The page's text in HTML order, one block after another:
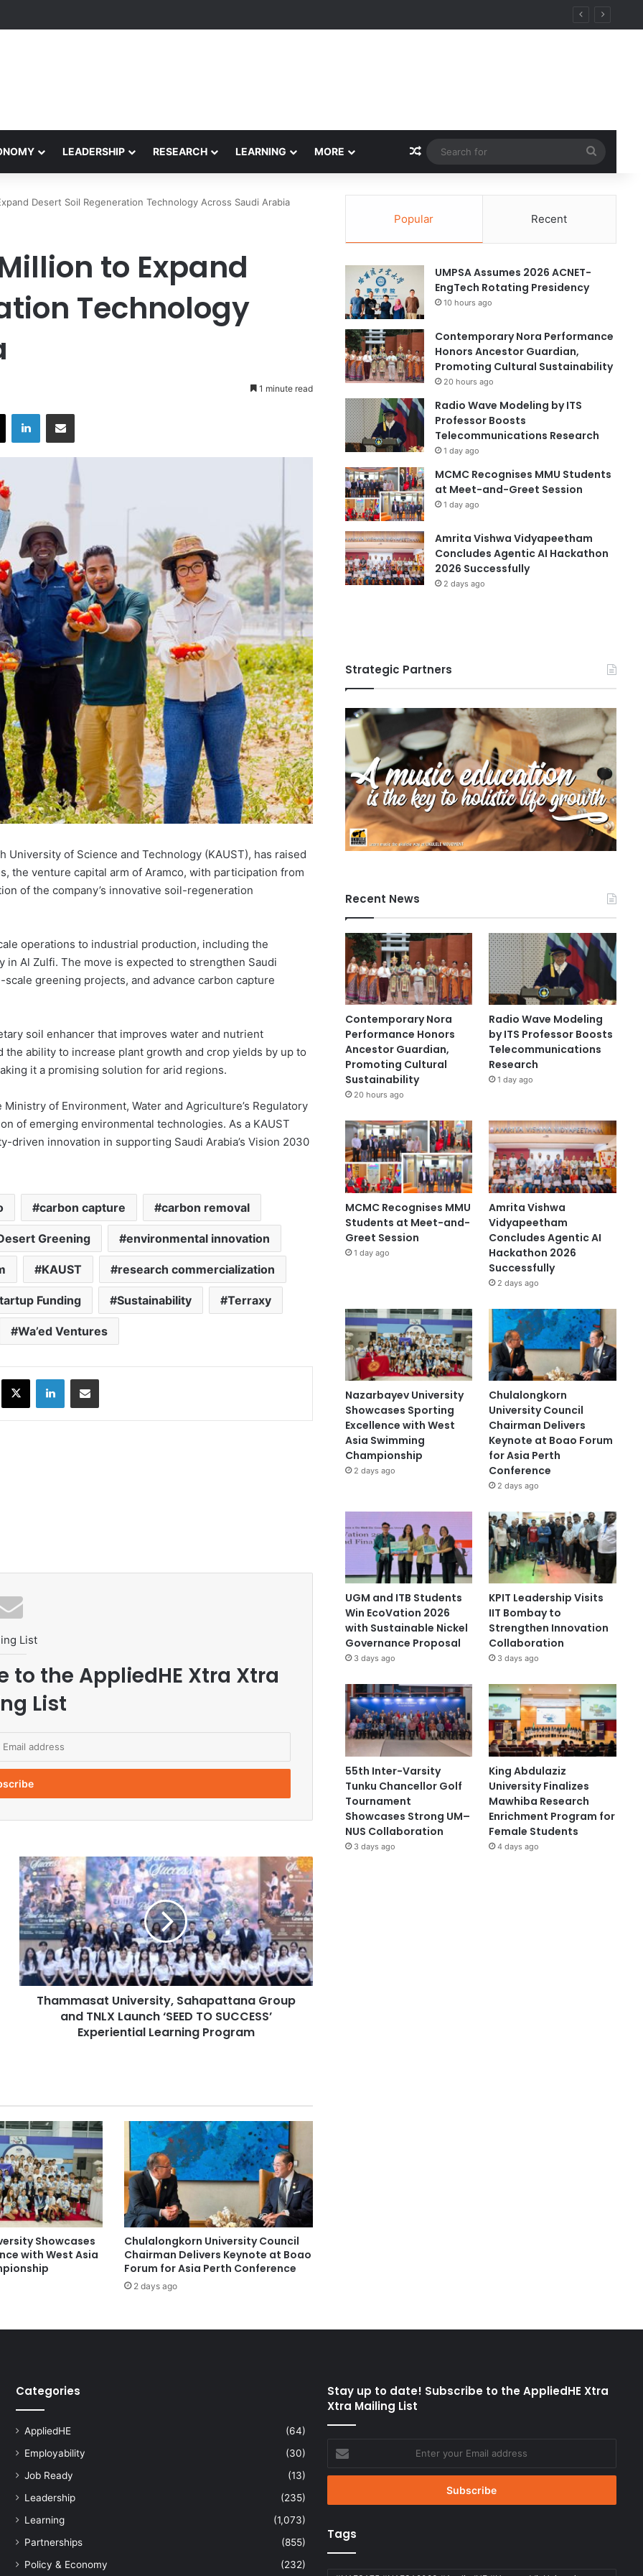
Honors Ancestor Guardian, Promoting Cultural Sustainability
LEADERSHIP RESEARCH LEARNING MORE Random Article
for
Desert Soil Regeneration Technology Across Saudi Arabia
to Expand
Technology
1 minute read
X LinkedIn
of Science and Technology (KAUST), has raised
the venture capital arm of Aramco, with participation from
of the company’s innovative soil-regeneration
operations to industrial production, including the
Al Zulfi. The move is expected to strengthen Saudi
greening projects, and advance carbon capture
soil enhancer that improves water and nutrient
ability to increase plant growth and crop yields by up to
it a promising solution for arid regions.
of Environment, Water and Agriculture’s Regulatory
of emerging environmental technologies. As a KAUST
innovation in supporting Saudi Arabia’s Vision 2030
carbon capture carbon removal
Greening environmental innovation
KAUST research commercialization
Funding Sustainability Terraxy
Wa’ed Ventures
X LinkedIn
List
to the AppliedHE Xtra Xtra
List
T
h
a
m
m
a
s
a
t
i
t
y
,
S
a
h
a
p
a
t
t
G
p
a
d
T
X
u
n
Thammasat University, Sahapattana Group
and TNLX Launch ‘SEED TO SUCCESS’
Experiential Learning Program
Showcases
with West Asia
Chulalongkorn University Council
Chairman Delivers Keynote at Boao
Forum for Asia Perth Conference
2 days ago
Popular Recent
UMPSA Assumes 2026 ACNET-
EngTech Rotating Presidency
10 hours ago
Contemporary Nora Performance
Honors Ancestor Guardian,
Promoting Cultural Sustainability
20 hours ago
Radio Wave Modeling by ITS
Professor Boosts
Telecommunications Research
1 day ago
MCMC Recognises MMU Students
at Meet-and-Greet Session
1 day ago
Amrita Vishwa Vidyapeetham
Concludes Agentic AI Hackathon
2026 Successfully
2 days ago
Strategic Partners
Recent News
Contemporary Nora
Performance Honors
Ancestor Guardian,
Promoting Cultural
Sustainability
20 hours ago
Radio Wave Modeling
by ITS Professor Boosts
Telecommunications
Research
1 day ago
MCMC Recognises MMU
Students at Meet-and-
Greet Session
1 day ago
Amrita Vishwa
Vidyapeetham
Concludes Agentic AI
Hackathon 2026
Successfully
2 days ago
Nazarbayev University
Showcases Sporting
Excellence with West
Asia Swimming
Championship
2 days ago
Chulalongkorn
University Council
Chairman Delivers
Keynote at Boao Forum
for Asia Perth
Conference
2 days ago
UGM and ITB Students
Win EcoVation 2026
with Sustainable Nickel
Governance Proposal
3 days ago
KPIT Leadership Visits
IIT Bombay to
Strengthen Innovation
Collaboration
3 days ago
55th Inter-Varsity
Tunku Chancellor Golf
Tournament
Showcases Strong UM–
NUS Collaboration
3 days ago
King Abdulaziz
University Finalizes
Mawhiba Research
Enrichment Program for
Female Students
4 days ago
Categories
AppliedHE
(64)
Employability
(30)
Job Ready
(13)
Leadership
(235)
Learning
(1,073)
Partnerships
(855)
Policy & Economy
(232)
Stay up to date! Subscribe to the AppliedHE Xtra
Xtra Mailing List
Enter
your
Email
Tags